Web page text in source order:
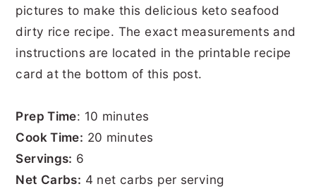
pictures to make this delicious keto seafood
dirty rice recipe. The exact measurements and
instructions are located in the printable recipe
card at the bottom of this post.
Prep Time: 10 minutes
Cook Time: 20 minutes
Servings: 6
Net Carbs: 4 net carbs per serving